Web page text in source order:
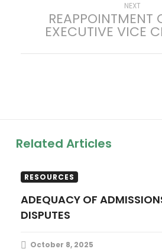
t
g
a
t
NEXT
post:
REAPPOINTMENT
EXECUTIVE VICE
Related Articles
RESOURCES
ADEQUACY OF ADMISSIONS TO AVOID
DISPUTES
October 8, 2025